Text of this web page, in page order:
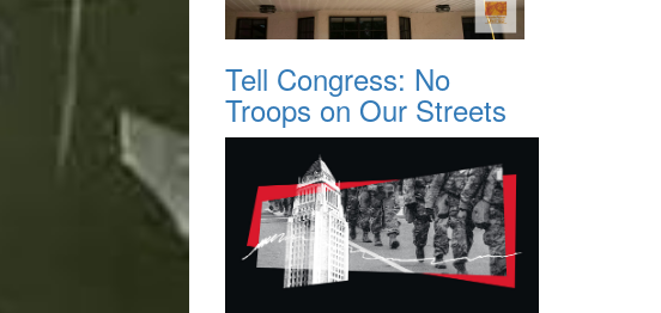
Tell Congress: No
Troops on Our Streets